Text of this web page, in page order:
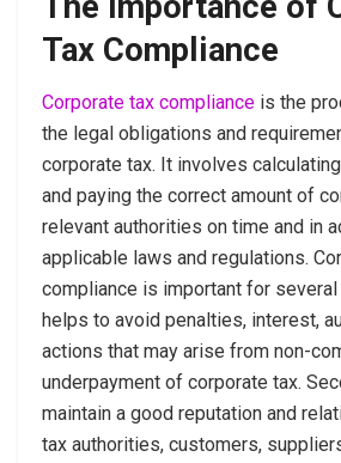
Tax Compliance
Corporate tax compliance is the
the legal obligations and
corporate tax. It involves
and paying the correct amount of
relevant authorities on time and in
applicable laws and regulations.
compliance is important for
helps to avoid penalties, interest,
actions that may arise from non-
underpayment of corporate tax.
maintain a good reputation and
tax authorities, customers,